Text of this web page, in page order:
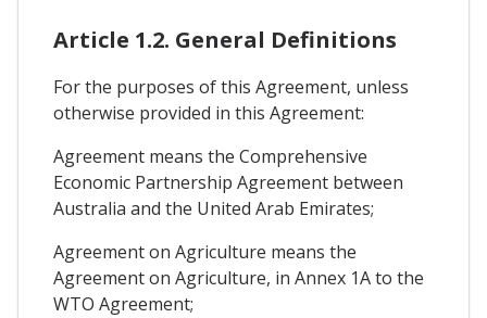
Article 1.2. General Definitions
For the purposes of this Agreement, unless
otherwise provided in this Agreement:
Agreement means the Comprehensive
Economic Partnership Agreement between
Australia and the United Arab Emirates;
Agreement on Agriculture means the
Agreement on Agriculture, in Annex 1A to the
WTO Agreement;